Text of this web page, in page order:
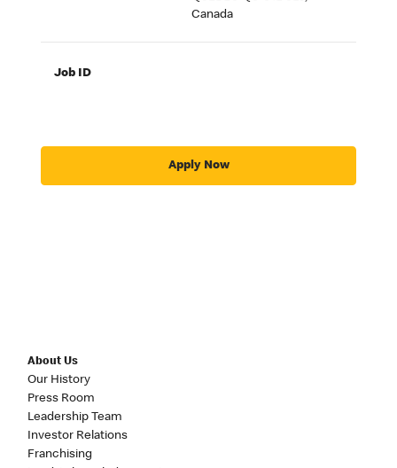
Canada
Job ID
Apply Now
About Us
Our History
Press Room
Leadership Team
Investor Relations
Franchising